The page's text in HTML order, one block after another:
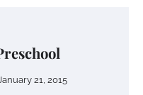
21, 2015